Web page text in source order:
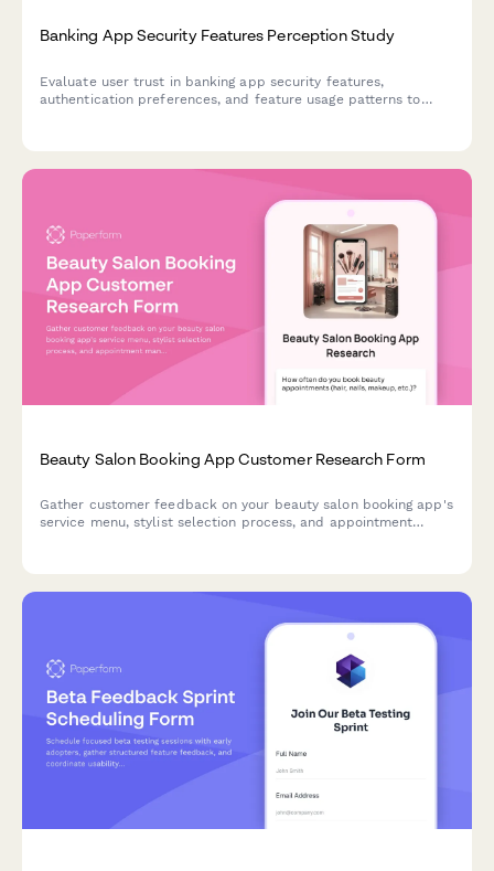
Banking App Security Features Perception Study
Evaluate user trust in banking app security features,
authentication preferences, and feature usage patterns to
Beauty Salon Booking App Customer Research Form
Gather customer feedback on your beauty salon booking app's
service menu, stylist selection process, and appointment